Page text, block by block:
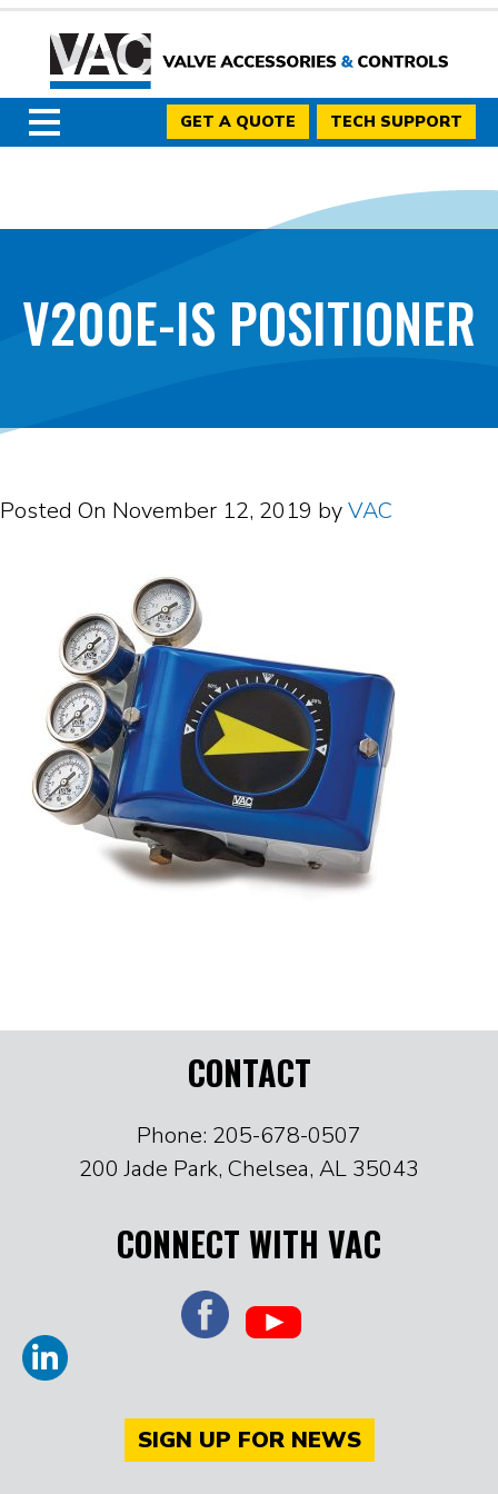
GET A QUOTE TECH SUPPORT
V200E-IS POSITIONER
Posted On November 12, 2019 byVAC
CONTACT
Phone: 205-678-0507
200 Jade Park, Chelsea, AL 35043
CONNECT WITH VAC
SIGN UP FOR NEWS